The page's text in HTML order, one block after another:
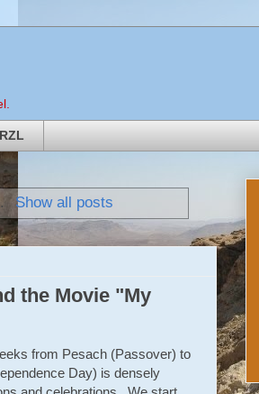
. Show all posts
the Movie "My
from Pesach (Passover) to
Day) is densely